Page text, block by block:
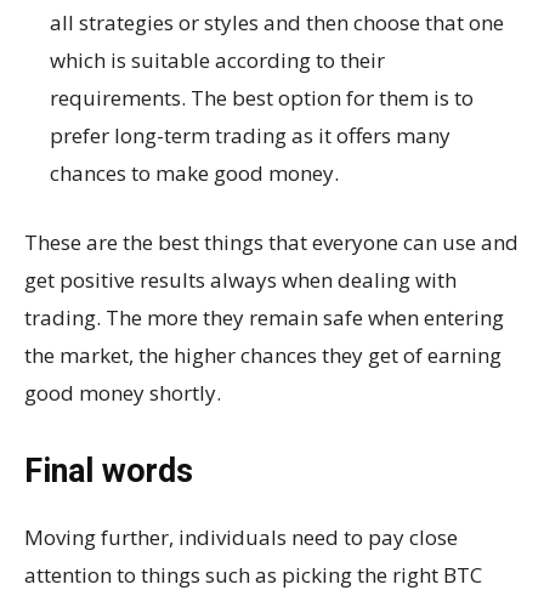
all strategies or styles and then choose that one
which is suitable according to their
requirements. The best option for them is to
prefer long-term trading as it offers many
chances to make good money.
These are the best things that everyone can use and
get positive results always when dealing with
trading. The more they remain safe when entering
the market, the higher chances they get of earning
good money shortly.
Final words
Moving further, individuals need to pay close
attention to things such as picking the right BTC